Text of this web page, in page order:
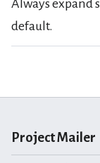
Always expand
default.
Project Mailer